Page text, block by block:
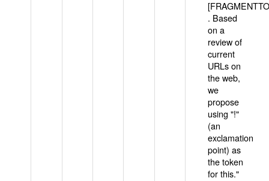
. Based
on a
review of
current
URLs on
the web,
we
propose
using "!"
(an
exclamation
point) as
the token
for this."